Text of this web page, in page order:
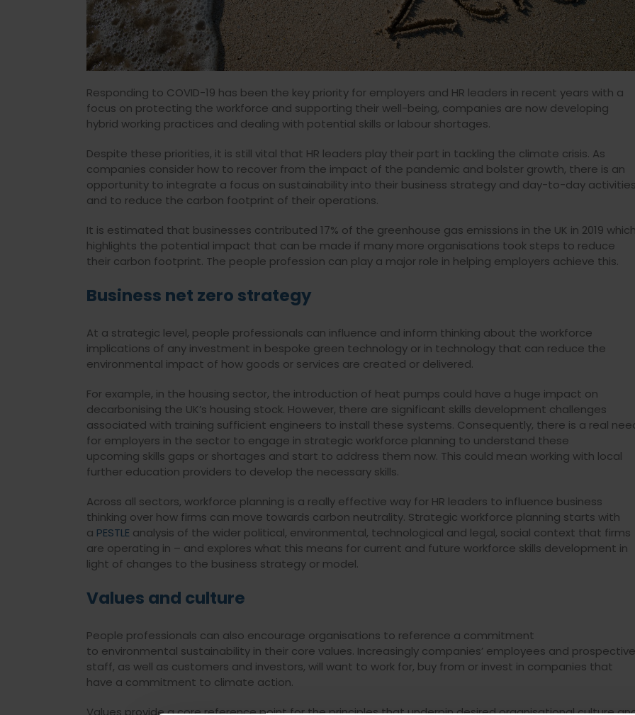
Responding to COVID-19 has been the key priority for employers and HR leaders in recent years with a
focus on protecting the workforce and supporting their well-being, companies are now developing
hybrid working practices and dealing with potential skills or labour shortages.
Despite these priorities, it is still vital that HR leaders play their part in tackling the climate crisis. As
companies consider how to recover from the impact of the pandemic and bolster growth, there is an
opportunity to integrate a focus on sustainability into their business strategy and day-to-day
and to reduce the carbon footprint of their operations.
It is estimated that businesses contributed 17% of the greenhouse gas emissions in the UK in 2019
highlights the potential impact that can be made if many more organisations took steps to reduce
their carbon footprint. The people profession can play a major role in helping employers achieve this.
Business net zero strategy
At a strategic level, people professionals can influence and inform thinking about the workforce
implications of any investment in bespoke green technology or in technology that can reduce the
environmental impact of how goods or services are created or delivered.
For example, in the housing sector, the introduction of heat pumps could have a huge impact on
decarbonising the UK’s housing stock. However, there are significant skills development challenges
associated with training sufficient engineers to install these systems. Consequently, there is a real
for employers in the sector to engage in strategic workforce planning to understand these
upcoming skills gaps or shortages and start to address them now. This could mean working with local
further education providers to develop the necessary skills.
Across all sectors, workforce planning is a really effective way for HR leaders to influence business
thinking over how firms can move towards carbon neutrality. Strategic workforce planning starts with
a PESTLE analysis of the wider political, environmental, technological and legal, social context that firms
are operating in – and explores what this means for current and future workforce skills development in
light of changes to the business strategy or model.
Values and culture
People professionals can also encourage organisations to reference a commitment
to environmental sustainability in their core values. Increasingly companies’ employees and prospective
staff, as well as customers and investors, will want to work for, buy from or invest in companies that
have a commitment to climate action.
Values provide a core reference point for the principles that underpin desired organisational culture